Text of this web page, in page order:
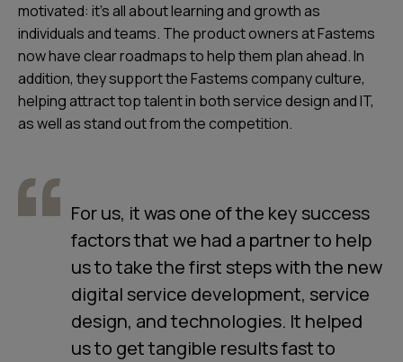
motivated: it’s all about learning and growth as
individuals and teams. The product owners at Fastems
now have clear roadmaps to help them plan ahead. In
addition, they support the Fastems company culture,
helping attract top talent in both service design and IT,
as well as stand out from the competition.
For us, it was one of the key success
factors that we had a partner to help
us to take the first steps with the new
digital service development, service
design, and technologies. It helped
us to get tangible results fast to